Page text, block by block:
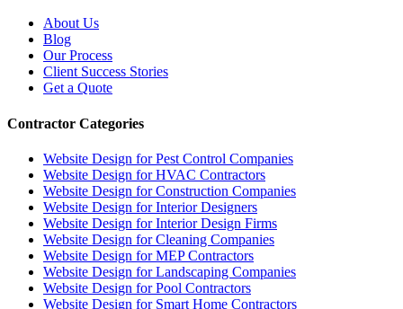
About Us
Blog
Our Process
Client Success Stories
Get a Quote
Contractor Categories
Website Design for Pest Control Companies
Website Design for HVAC Contractors
Website Design for Construction Companies
Website Design for Interior Designers
Website Design for Interior Design Firms
Website Design for Cleaning Companies
Website Design for MEP Contractors
Website Design for Landscaping Companies
Website Design for Pool Contractors
Website Design for Smart Home Contractors